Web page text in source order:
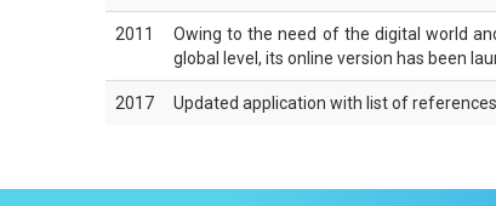
2011
Owing to the need of the digital world
global level, its online version has been
2017 Updated application with list of